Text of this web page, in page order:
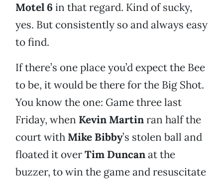
Motel 6 in that regard. Kind of sucky,
yes. But consistently so and always easy
to find.
If there’s one place you’d expect the Bee
to be, it would be there for the Big Shot.
You know the one: Game three last
Friday, when Kevin Martinran half the
court with Mike Bibby’s stolen ball and
floated it overTim Duncanat the
buzzer, to win the game and resuscitate